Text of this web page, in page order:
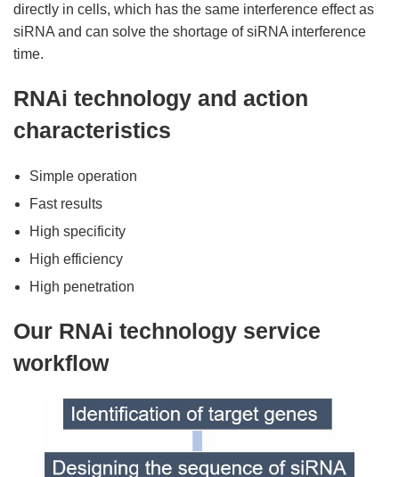
directly in cells, which has the same interference effect as
siRNA and can solve the shortage of siRNA interference
time.
RNAi technology and action
characteristics
Simple operation
Fast results
High specificity
High efficiency
High penetration
Our RNAi technology service
workflow